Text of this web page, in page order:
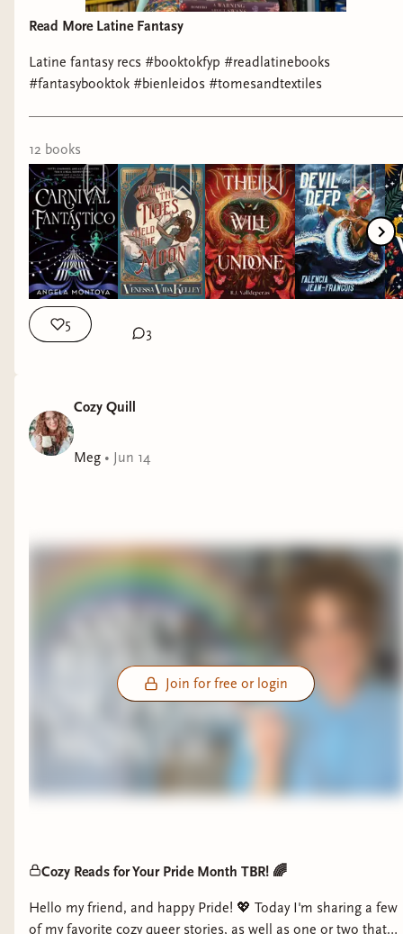
Read More Latine Fantasy
Latine fantasy recs #booktokfyp #readlatinebooks
#fantasybooktok #bienleidos #tomesandtextiles
12 books
5
3
Cozy Quill
Meg • Jun 14
Join for free or login
Cozy Reads for Your Pride Month TBR! 🌈
Hello my friend, and happy Pride! 💖 Today I'm sharing a few
of my favorite cozy queer stories, as well as one or two that